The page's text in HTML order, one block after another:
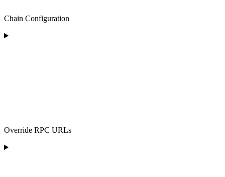
Chain Configuration
Override RPC URLs